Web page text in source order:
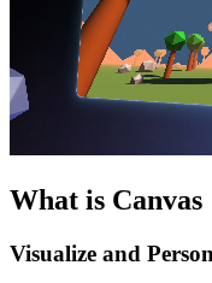
What is Canvas
Visualize and